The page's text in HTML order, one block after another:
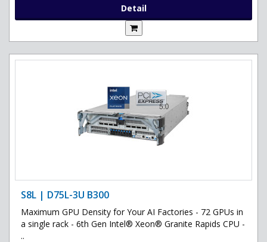
Detail
S8L | D75L-3U B300
Maximum GPU Density for Your AI Factories - 72 GPUs in
a single rack - 6th Gen Intel® Xeon® Granite Rapids CPU -
..